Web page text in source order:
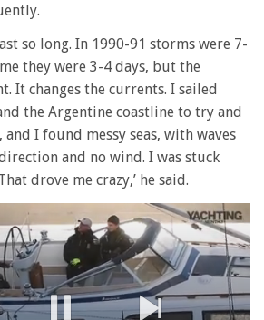
so long. In 1990-91 storms were 7-
they were 3-4 days, but the
It changes the currents. I sailed
the Argentine coastline to try and
and I found messy seas, with waves
and no wind. I was stuck
drove me crazy,’ he said.